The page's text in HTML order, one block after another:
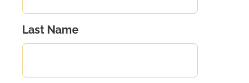
Last Name